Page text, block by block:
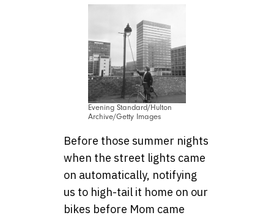
Evening Standard/Hulton
Archive/Getty Images
Before those summer nights
when the street lights came
on automatically, notifying
us to high-tail it home on our
bikes before Mom came